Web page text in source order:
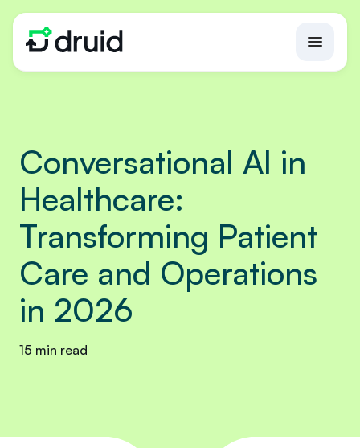
Conversational AI in
Healthcare:
Transforming Patient
Care and Operations
in 2026
15 min read